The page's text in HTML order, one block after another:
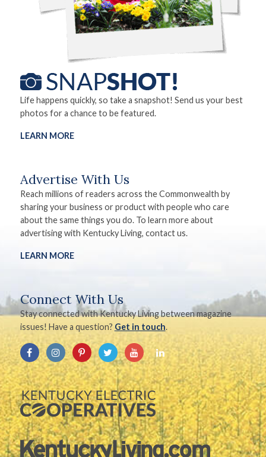
Life happens quickly, so take a snapshot! Send us your best
photos for a chance to be featured.
LEARN MORE
Advertise With Us
Reach millions of readers across the Commonwealth by
sharing your business or product with people who care
about the same things you do. To learn more about
advertising with Kentucky Living, contact us.
LEARN MORE
Connect With Us
Stay connected with Kentucky Living between magazine
issues! Have a question? Get in touch.